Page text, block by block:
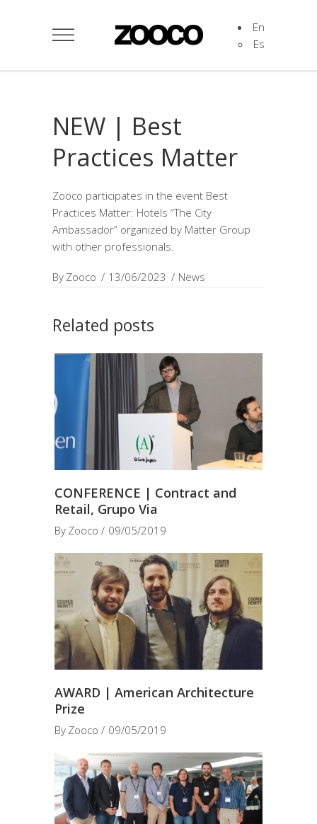
En
Es
NEW | Best
Practices Matter
Zooco participates in the event Best
Practices Matter: Hotels “The City
Ambassador” organized by Matter Group
with other professionals.
By Zooco 13/06/2023 News
Related posts
CONFERENCE | Contract and
Retail, Grupo Via
By Zooco 09/05/2019
AWARD | American Architecture
Prize
By Zooco 09/05/2019